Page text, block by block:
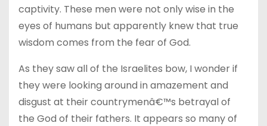
captivity. These men were not only wise in the
eyes of humans but apparently knew that true
wisdom comes from the fear of God.
As they saw all of the Israelites bow, I wonder if
they were looking around in amazement and
disgust at their countrymenâ€™s betrayal of
the God of their fathers. It appears so many of